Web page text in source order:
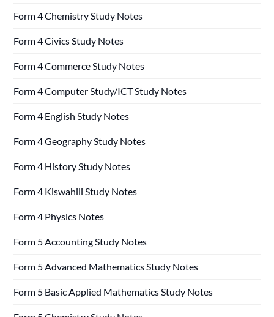
Form 4 Chemistry Study Notes
Form 4 Civics Study Notes
Form 4 Commerce Study Notes
Form 4 Computer Study/ICT Study Notes
Form 4 English Study Notes
Form 4 Geography Study Notes
Form 4 History Study Notes
Form 4 Kiswahili Study Notes
Form 4 Physics Notes
Form 5 Accounting Study Notes
Form 5 Advanced Mathematics Study Notes
Form 5 Basic Applied Mathematics Study Notes